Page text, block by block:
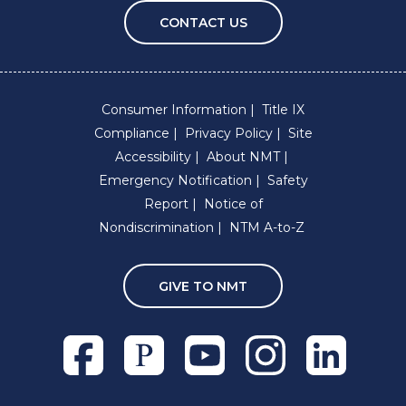
CONTACT US
Consumer Information
Title IX
Compliance
Privacy Policy
Site
Accessibility
About NMT
Emergency Notification
Safety
Report
Notice of
Nondiscrimination
NTM A-to-Z
GIVE TO NMT
FacebookPixiesetYoutubeInstagramLinkedln